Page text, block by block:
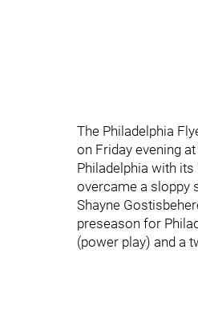
The Philadelphia
on Friday evening
Philadelphia with its
overcame a sloppy
Shayne
preseason for
(power play) and a